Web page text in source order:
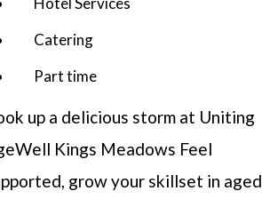
Catering
Part time
up a delicious storm at Uniting
Kings Meadows Feel
grow your skillset in aged